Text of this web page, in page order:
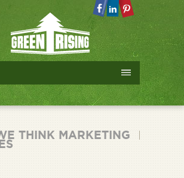
THINK MARKETING